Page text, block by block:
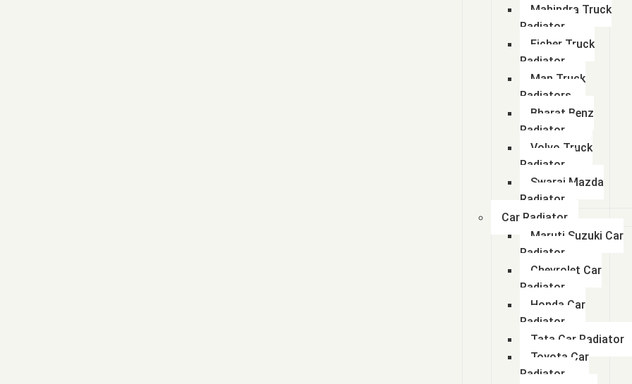
Mahindra Truck
Radiator
Eicher Truck
Radiator
Man Truck
Radiators
Bharat Benz
Radiator
Volvo Truck
Radiator
Swaraj Mazda
Radiator
Car Radiator
Maruti Suzuki Car
Radiator
Chevrolet Car
Radiator
Honda Car
Radiator
Tata Car Radiator
Toyota Car
Radiator